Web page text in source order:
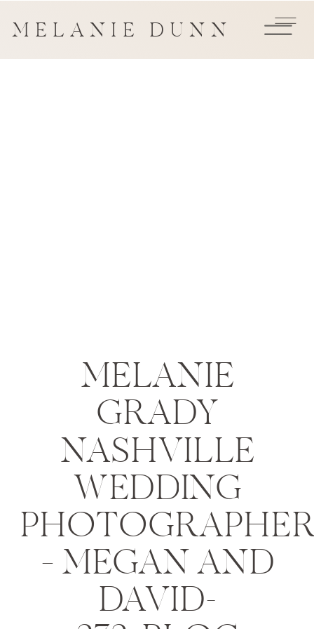
MELANIE DUNN
MELANIE
GRADY
NASHVILLE
WEDDING
– MEGAN AND
DAVID-